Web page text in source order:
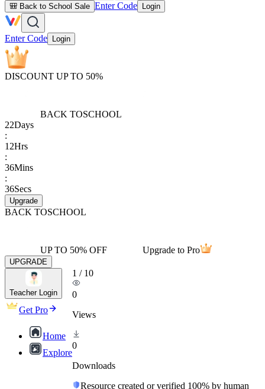
🎒 Back to School Sale Enter Code Login
Enter Code Login
DISCOUNT UP TO 50%
BACK TOSCHOOL
22Days
:
12Hrs
:
36Mins
:
36Secs
Upgrade
BACK TOSCHOOL
UP TO 50% OFF Upgrade to Pro
UPGRADE
Teacher Login
Get Pro
Home
Explore
1 / 10
0
Views
0
Downloads
Resource created or verified 100% by human